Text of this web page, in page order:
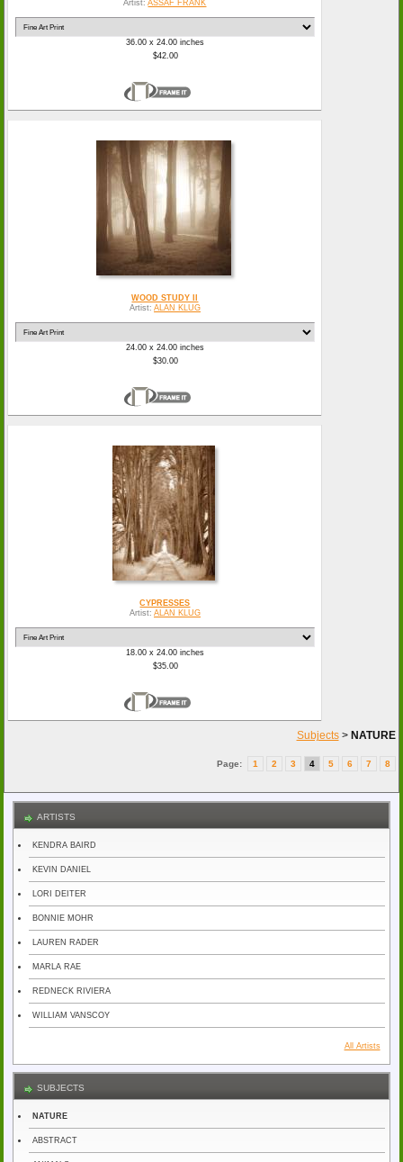
Artist: ASSAF FRANK
36.00 x 24.00 inches
$42.00
WOOD STUDY II
Artist: ALAN KLUG
24.00 x 24.00 inches
$30.00
CYPRESSES
Artist: ALAN KLUG
18.00 x 24.00 inches
$35.00
Subjects> NATURE
Page: 1 2 3 4 5 6 7 8
ARTISTS
KENDRA BAIRD
KEVIN DANIEL
LORI DEITER
BONNIE MOHR
LAUREN RADER
MARLA RAE
REDNECK RIVIERA
WILLIAM VANSCOY
All Artists
SUBJECTS
NATURE
ABSTRACT